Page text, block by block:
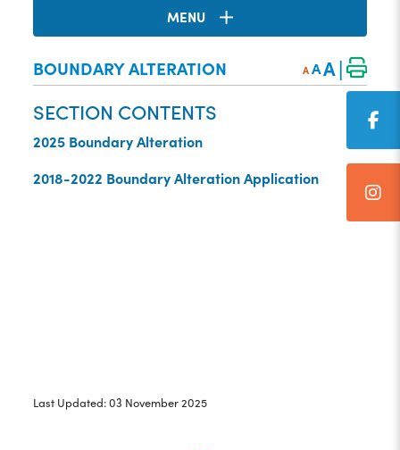
MENU
BOUNDARY ALTERATION A AA|
SECTION CONTENTS
2025 Boundary Alteration
2018-2022 Boundary Alteration Application
Last Updated: 03 November 2025